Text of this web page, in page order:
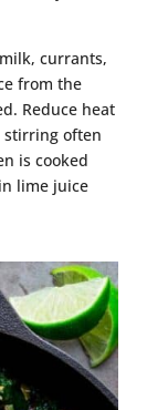
currants,
from the
Reduce heat
stirring often
is cooked
lime juice